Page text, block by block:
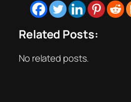
Related Posts:
No related posts.